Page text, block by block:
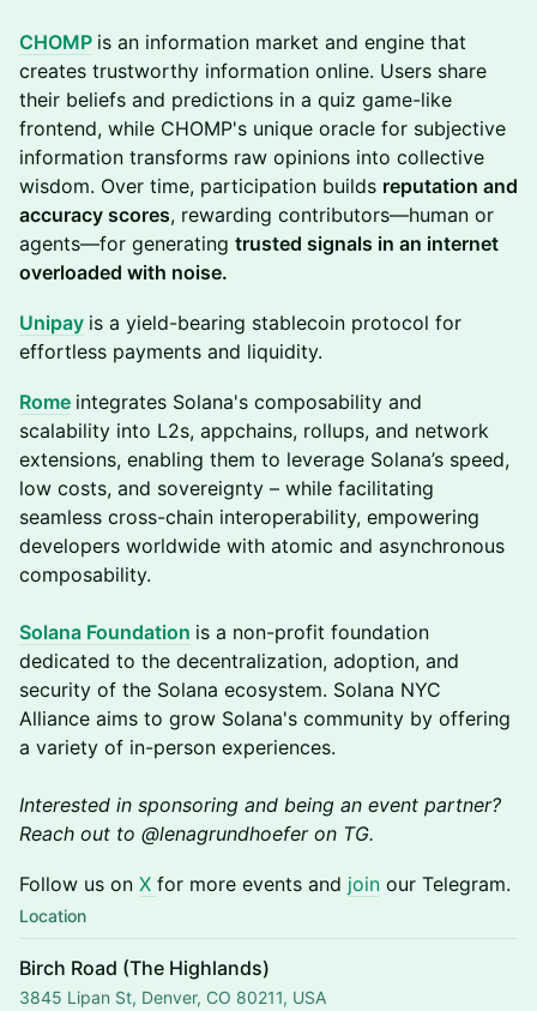
CHOMP is an information market and engine that
creates trustworthy information online. Users share
their beliefs and predictions in a quiz game-like
frontend, while CHOMP's unique oracle for subjective
information transforms raw opinions into collective
wisdom. Over time, participation builds reputation and
accuracy scores, rewarding contributors—human or
agents—for generating trusted signals in an internet
overloaded with noise.
Unipay is a yield-bearing stablecoin protocol for
effortless payments and liquidity.
Rome integrates Solana's composability and
scalability into L2s, appchains, rollups, and network
extensions, enabling them to leverage Solana’s speed,
low costs, and sovereignty – while facilitating
seamless cross-chain interoperability, empowering
developers worldwide with atomic and asynchronous
composability.
Solana Foundation is a non-profit foundation
dedicated to the decentralization, adoption, and
security of the Solana ecosystem. Solana NYC
Alliance aims to grow Solana's community by offering
a variety of in-person experiences.
Interested in sponsoring and being an event partner?
Reach out to @lenagrundhoefer on TG.
​Follow us on X for more events and join our Telegram.
Location
Birch Road (The Highlands)
3845 Lipan St, Denver, CO 80211, USA